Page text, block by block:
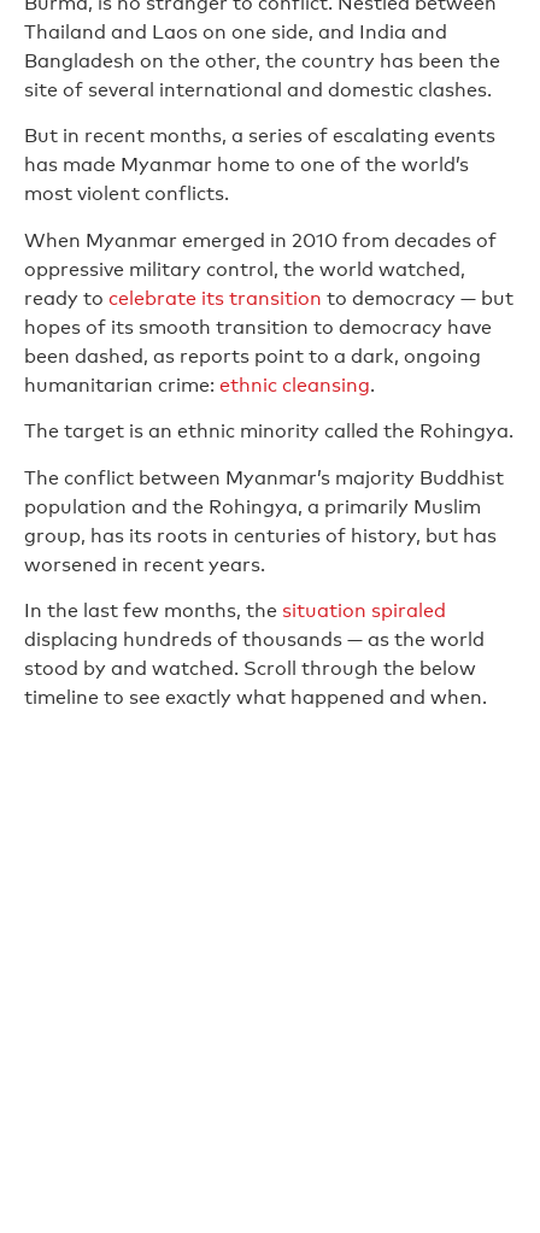
Thailand and Laos on one side, and India and
Bangladesh on the other, the country has been the
site of several international and domestic clashes.
But in recent months, a series of escalating events
has made Myanmar home to one of the world’s
most violent conflicts.
When Myanmar emerged in 2010 from decades of
oppressive military control, the world watched,
ready to celebrate its transition to democracy — but
hopes of its smooth transition to democracy have
been dashed, as reports point to a dark, ongoing
humanitarian crime: ethnic cleansing.
The target is an ethnic minority called the Rohingya.
The conflict between Myanmar’s majority Buddhist
population and the Rohingya, a primarily Muslim
group, has its roots in centuries of history, but has
worsened in recent years.
In the last few months, the situation spiraled
displacing hundreds of thousands — as the world
stood by and watched. Scroll through the below
timeline to see exactly what happened and when.